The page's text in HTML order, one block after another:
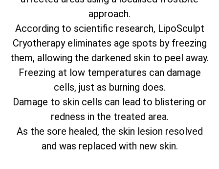
approach.
According to scientific research, LipoSculpt
Cryotherapy eliminates age spots by freezing
them, allowing the darkened skin to peel away.
Freezing at low temperatures can damage
cells, just as burning does.
Damage to skin cells can lead to blistering or
redness in the treated area.
As the sore healed, the skin lesion resolved
and was replaced with new skin.